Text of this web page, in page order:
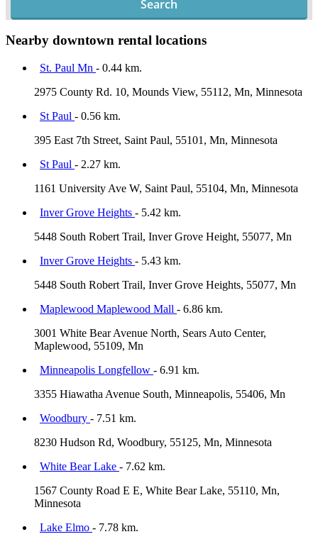
Search
Nearby downtown rental locations
St. Paul Mn - 0.44 km.
2975 County Rd. 10, Mounds View, 55112, Mn, Minnesota
St Paul - 0.56 km.
395 East 7th Street, Saint Paul, 55101, Mn, Minnesota
St Paul - 2.27 km.
1161 University Ave W, Saint Paul, 55104, Mn, Minnesota
Inver Grove Heights - 5.42 km.
5448 South Robert Trail, Inver Grove Height, 55077, Mn
Inver Grove Heights - 5.43 km.
5448 South Robert Trail, Inver Grove Heights, 55077, Mn
Maplewood Maplewood Mall - 6.86 km.
3001 White Bear Avenue North, Sears Auto Center,
Maplewood, 55109, Mn
Minneapolis Longfellow - 6.91 km.
3355 Hiawatha Avenue South, Minneapolis, 55406, Mn
Woodbury - 7.51 km.
8230 Hudson Rd, Woodbury, 55125, Mn, Minnesota
White Bear Lake - 7.62 km.
1567 County Road E E, White Bear Lake, 55110, Mn,
Minnesota
Lake Elmo - 7.78 km.